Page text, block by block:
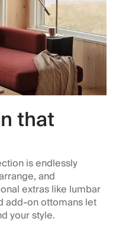
that
is endlessly
and
extras like lumbar
add-on ottomans let
your style.